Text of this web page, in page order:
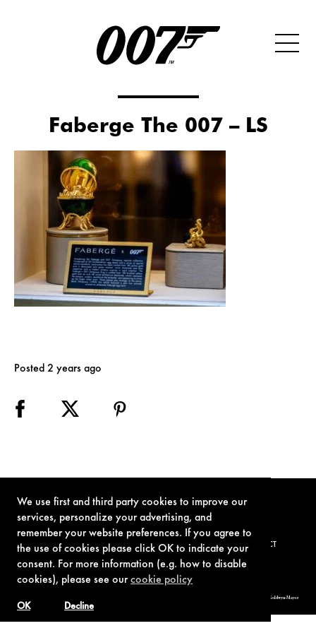
We use first and third party cookies to improve our
services, personalize your advertising, and
remember your website preferences. If you agree to
the use of cookies please click OK to indicate your
consent. For more information (e.g. how to disable
cookies), please see ourcookie policy
Decline
OK
Faberge The 007 – LS
Posted 2 years ago
TERMS OF USE PRIVACY POLICY COOKIE POLICY CONTACT
© 1962-2021 London Operations, LLC. JAMES BOND, 007 Design, & related copyrights and trademarks authorized for use by Metro-Goldwyn-Mayer